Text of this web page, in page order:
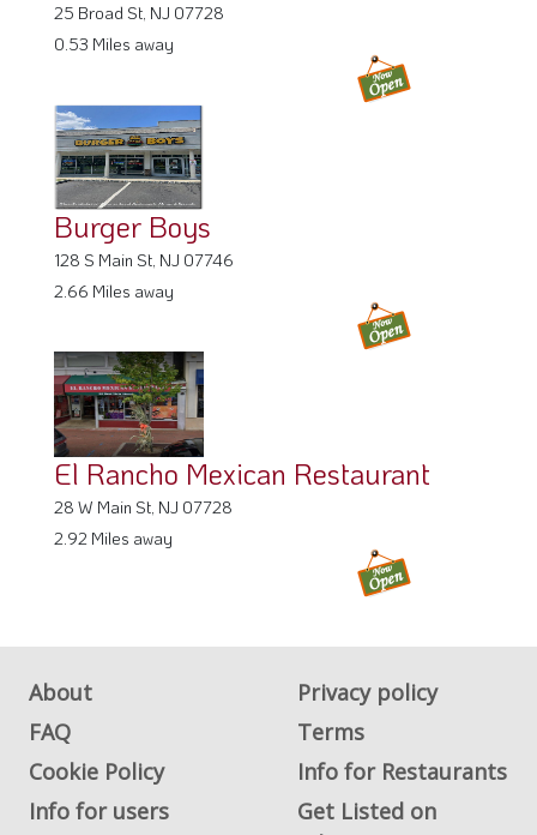
25 Broad St, NJ 07728
0.53 Miles away
Burger Boys
128 S Main St, NJ 07746
2.66 Miles away
El Rancho Mexican Restaurant
28 W Main St, NJ 07728
2.92 Miles away
About
Privacy policy
FAQ
Terms
Cookie Policy
Info for Restaurants
Info for users
Get Listed on